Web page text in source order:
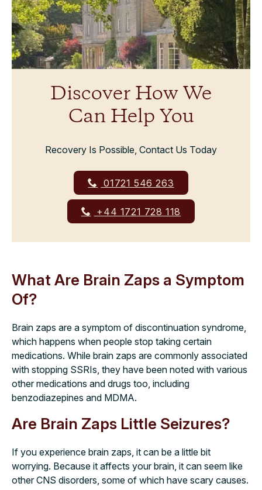
Discover How We
Can Help You
Recovery Is Possible, Contact Us Today
01721 546 263
+44 1721 728 118
What Are Brain Zaps a Symptom
Of?
Brain zaps are a symptom of discontinuation syndrome,
which happens when people stop taking certain
medications. While brain zaps are commonly associated
with stopping SSRIs, they have been noted with various
other medications and drugs too, including
benzodiazepines and MDMA.
Are Brain Zaps Little Seizures?
If you experience brain zaps, it can be a little bit
worrying. Because it affects your brain, it can seem like
other CNS disorders, some of which have scary causes.